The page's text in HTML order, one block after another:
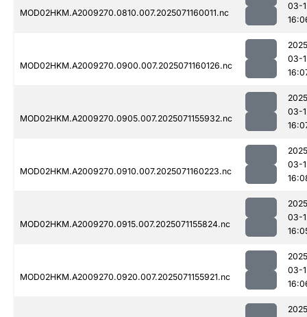
MOD02HKM.A2009270.0810.007.2025071160011.nc
03-
MOD02HKM.A2009270.0900.007.2025071160126.nc
03-
MOD02HKM.A2009270.0905.007.2025071155932.nc
03-
MOD02HKM.A2009270.0910.007.2025071160223.nc
03-
MOD02HKM.A2009270.0915.007.2025071155824.nc
03-
MOD02HKM.A2009270.0920.007.2025071155921.nc
03-